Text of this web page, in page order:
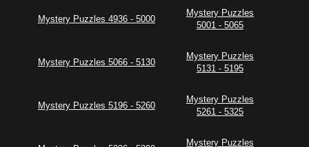
Mystery Puzzles 4936 - 5000
Mystery Puzzles
5001 - 5065
Mystery Puzzles 5066 - 5130
Mystery Puzzles
5131 - 5195
Mystery Puzzles 5196 - 5260
Mystery Puzzles
5261 - 5325
Mystery Puzzles